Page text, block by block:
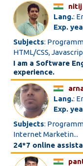
nitij
Lang.:
Exp.
Subjects:
HTML/CSS,
I am a Software
experience.
Lang.:
Exp.
Subjects:
Internet Marketin...
24*7 online